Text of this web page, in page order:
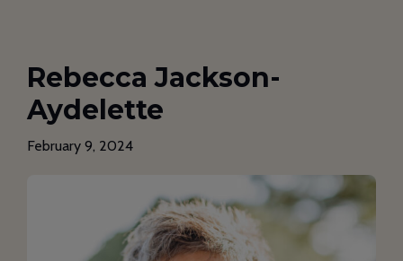
Rebecca Jackson-
Aydelette
February 9, 2024